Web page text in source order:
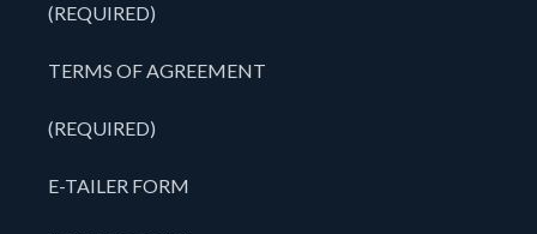
(REQUIRED)
TERMS OF AGREEMENT
(REQUIRED)
E-TAILER FORM